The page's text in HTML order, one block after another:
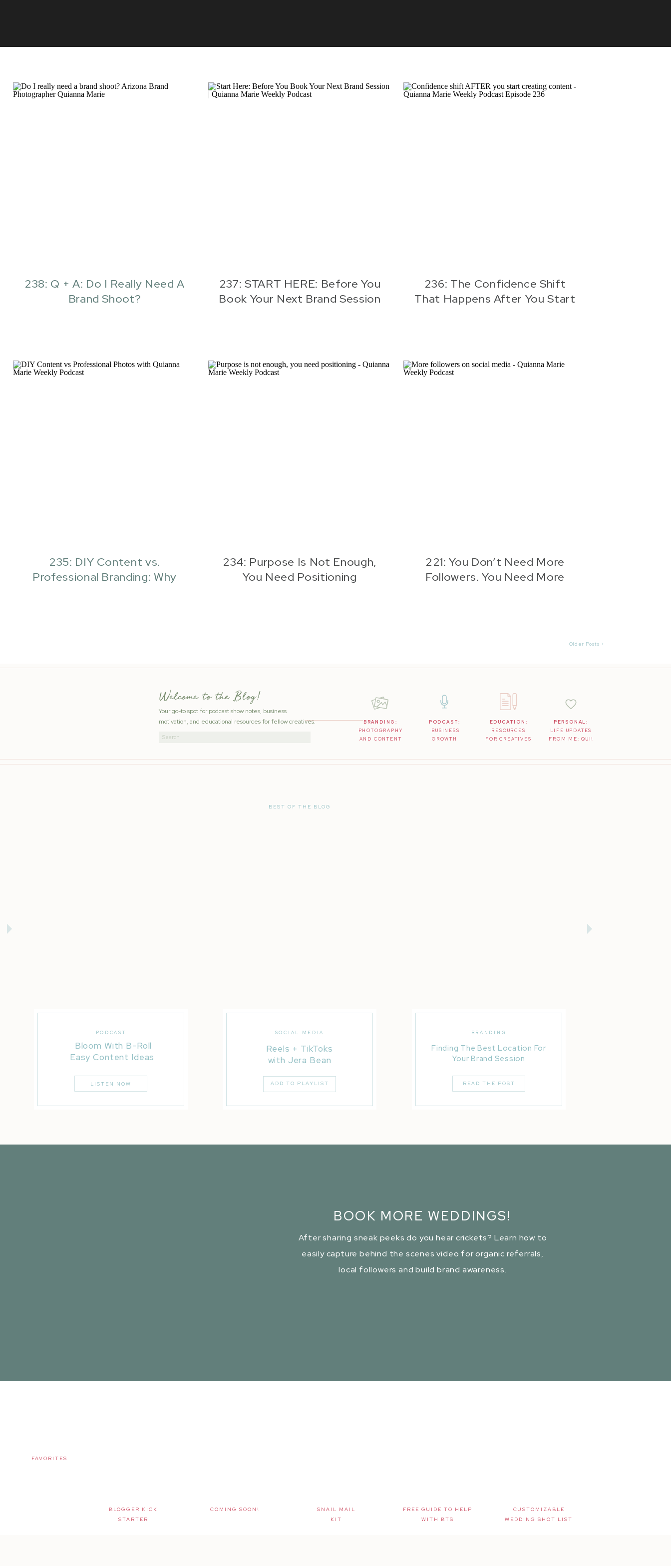
238: Q + A: Do I Really Need A
Brand Shoot?
237: START HERE: Before You
Book Your Next Brand Session
236: The Confidence Shift
That Happens After You Start
235: DIY Content vs.
Professional Branding: Why
234: Purpose Is Not Enough,
You Need Positioning
221: You Don’t Need More
Followers. You Need More
Older Posts >
Welcome to the Blog!
BRANDING:
PHOTOGRAPHY
AND CONTENT
Your go-to spot for podcast show notes, business
motivation, and educational resources for fellow creatives.
PODCAST:
BUSINESS
GROWTH
EDUCATION:
RESOURCES
FOR CREATIVES
PERSONAL:
LIFE UPDATES
FROM ME: QUI!
Search
Bloom With B-Roll
Easy Content Ideas
PODCAST
LISTEN NOW
Reels + TikToks
with Jera Bean
SOCIAL MEDIA
ADD TO PLAYLIST
Finding The Best Location For
Your Brand Session
BRANDING
READ THE POST
BEST OF THE BLOG
BOOK MORE WEDDINGS!
After sharing sneak peeks do you hear crickets? Learn how to
easily capture behind the scenes video for organic referrals,
local followers and build brand awareness.
SNAIL MAIL
KIT
COMING SOON!
BLOGGER KICK
STARTER
FREE GUIDE TO HELP
WITH BTS
CUSTOMIZABLE
WEDDING SHOT LIST
FAVORITES